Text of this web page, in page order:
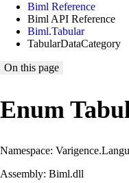
Biml Reference
Biml API Reference
Biml.Tabular
TabularDataCategory
On this page
Enum
Namespace:
Assembly: Biml.dll